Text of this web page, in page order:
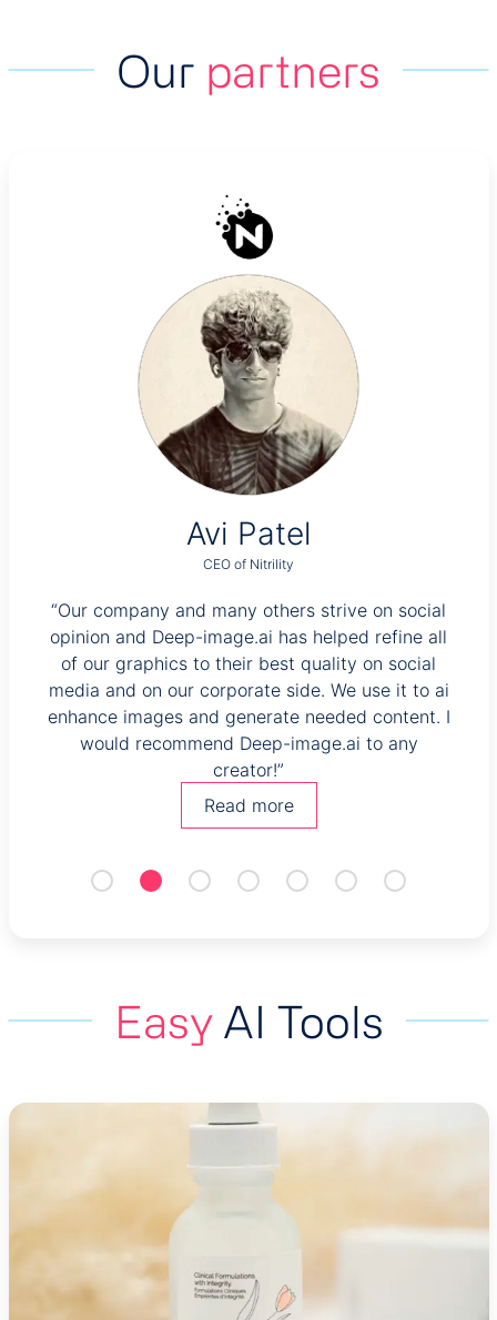
Our partners
Avi Patel
CEO of Nitrility
“Our company and many others strive on social
opinion and Deep-image.ai has helped refine all
of our graphics to their best quality on social
media and on our corporate side. We use it to ai
enhance images and generate needed content. I
would recommend Deep-image.ai to any
creator!”
Read more
EasyAI Tools